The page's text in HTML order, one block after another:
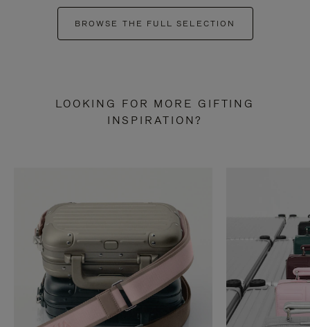
BROWSE THE FULL SELECTION
LOOKING FOR MORE GIFTING
INSPIRATION?